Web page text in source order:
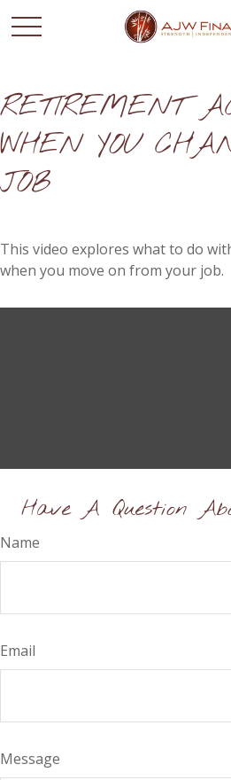
RETIREMENT
WHEN YOU
JOB
This video explores what to do
when you move on from your job.
Have A Question
Name
Email
Message